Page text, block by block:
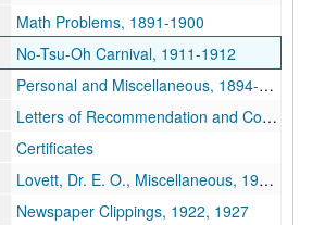
Math Problems, 1891-1900
No-Tsu-Oh Carnival, 1911-1912
Personal and Miscellaneous, 1894-1951
Letters of Recommendation and Correspondence Re: Minnesota professorship, 1897
Certificates
Lovett, Dr. E. O., Miscellaneous, 1907-1950
Newspaper Clippings, 1922, 1927